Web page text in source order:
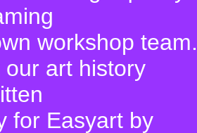
workshop team.
art history
for Easyart by